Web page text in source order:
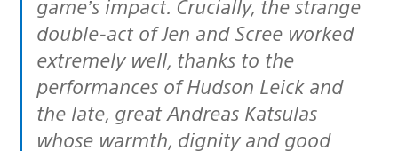
game’s impact. Crucially, the strange
double-act of Jen and Scree worked
extremely well, thanks to the
performances of Hudson Leick and
the late, great Andreas Katsulas
whose warmth, dignity and good